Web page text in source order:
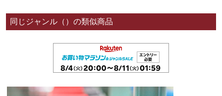
同じジャンル（）の類似商品